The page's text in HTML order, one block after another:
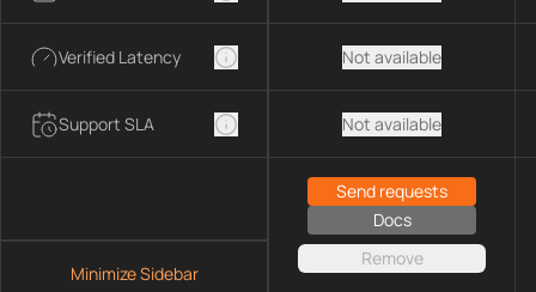
Verified Latency
Support SLA
Minimize Sidebar
Not available
Not available
Send requests
Docs
Remove